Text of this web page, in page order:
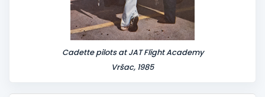
Cadette pilots at JAT Flight Academy
Vršac, 1985